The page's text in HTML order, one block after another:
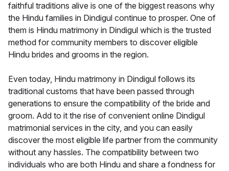
faithful traditions alive is one of the biggest reasons why
the Hindu families in Dindigul continue to prosper. One of
them is Hindu matrimony in Dindigul which is the trusted
method for community members to discover eligible
Hindu brides and grooms in the region.
Even today, Hindu matrimony in Dindigul follows its
traditional customs that have been passed through
generations to ensure the compatibility of the bride and
groom. Add to it the rise of convenient online Dindigul
matrimonial services in the city, and you can easily
discover the most eligible life partner from the community
without any hassles. The compatibility between two
individuals who are both Hindu and share a fondness for